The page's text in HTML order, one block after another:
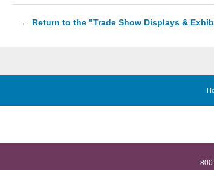
← Return to the "Trade Show Displays &